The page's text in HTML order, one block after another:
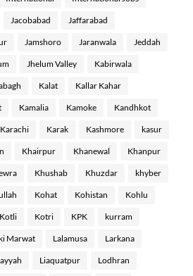
Jacobabad Jaffarabad
Jamshoro Jaranwala Jeddah
Jhelum Valley Kabirwala
Kalat Kallar Kahar
Kamalia Kamoke Kandhkot
Karachi Karak Kashmore kasur
Khairpur Khanewal Khanpur
Khushab Khuzdar khyber
Kohat Kohistan Kohlu
Kotli Kotri KPK kurram
Marwat Lalamusa Larkana
Liaquatpur Lodhran